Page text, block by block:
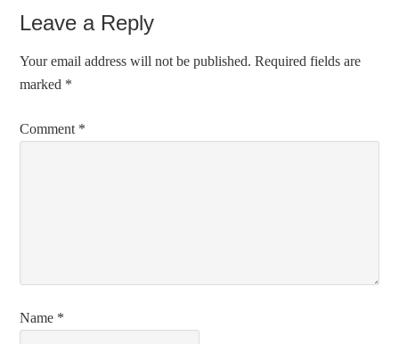
Leave a Reply
Your email address will not be published. Required fields are
marked *
Comment *
Name *